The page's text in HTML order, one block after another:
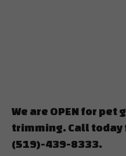
We are OPEN for
trimming. Call
(519)-439-8333.